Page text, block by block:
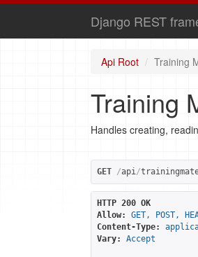
Django REST
Api Root Training
Training
Handles creating,
GET /api/
HTTP 200 OK
Allow:
GET, POST,
Content-Type:
Vary:
Accept